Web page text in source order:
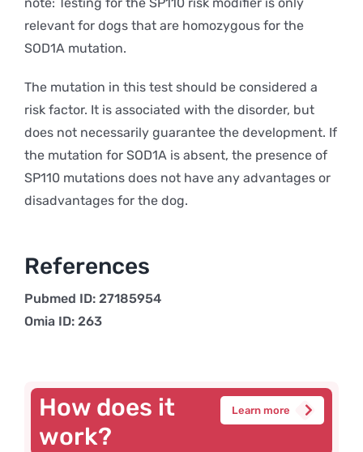
relevant for dogs that are homozygous for the
SOD1A mutation.
The mutation in this test should be considered a
risk factor. It is associated with the disorder, but
does not necessarily guarantee the development. If
the mutation for SOD1A is absent, the presence of
SP110 mutations does not have any advantages or
disadvantages for the dog.
References
Pubmed ID: 27185954
Omia ID: 263
How does it
work?
Learn more